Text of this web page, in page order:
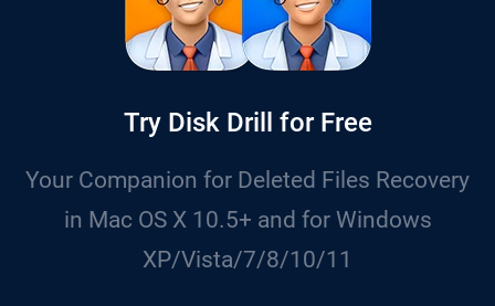
Try Disk Drill for Free
Your Companion for Deleted Files Recovery
in Mac OS X 10.5+ and for Windows
XP/Vista/7/8/10/11